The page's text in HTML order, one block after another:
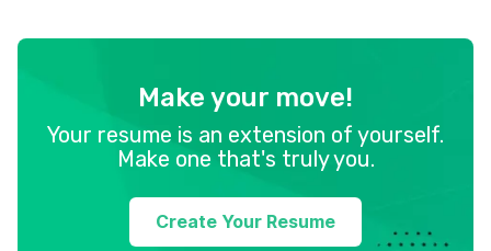
Make your move!
Your resume is an extension of yourself.
Make one that's truly you.
Create Your Resume